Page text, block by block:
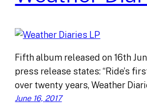
Fifth album released on 16th
press release states: “Ride’s
over twenty years, Weather
June 16, 2017